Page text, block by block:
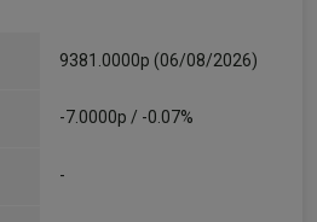
9381.0000p (06/08/2026)
-7.0000p / -0.07%
-